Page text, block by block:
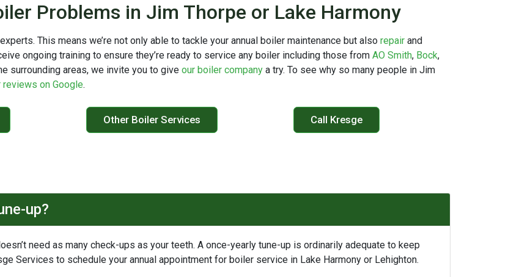
Problems in Jim Thorpe or Lake Harmony
This means we’re not only able to tackle your annual boiler maintenance but also repair and
ongoing training to ensure they’re ready to service any boiler including those from AO Smith, Bock,
surrounding areas, we invite you to give our boiler company a try. To see why so many people in Jim
reviews on Google.
Other Boiler Services Call Kresge
up?
need as many check-ups as your teeth. A once-yearly tune-up is ordinarily adequate to keep
Services to schedule your annual appointment for boiler service in Lake Harmony or Lehighton.